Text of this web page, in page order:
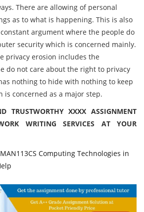
There are allowing of personal
as to what is happening. This is also
argument where the people do
security which is concerned mainly.
privacy erosion includes the
do not care about the right to privacy
nothing to hide with nothing to keep
is concerned as a major step.
TRUSTWORTHY XXXX ASSIGNMENT
WRITING SERVICES AT YOUR
Computing Technologies in